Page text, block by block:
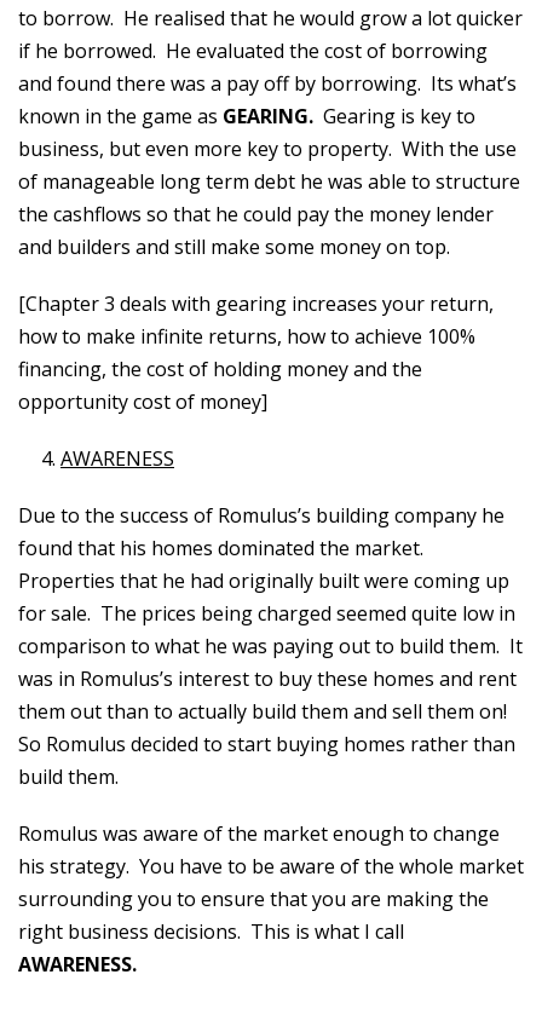
to borrow. He realised that he would grow a lot quicker
if he borrowed. He evaluated the cost of borrowing
and found there was a pay off by borrowing. Its what’s
known in the game as GEARING. Gearing is key to
business, but even more key to property. With the use
of manageable long term debt he was able to structure
the cashflows so that he could pay the money lender
and builders and still make some money on top.
[Chapter 3 deals with gearing increases your return,
how to make infinite returns, how to achieve 100%
financing, the cost of holding money and the
opportunity cost of money]
AWARENESS
Due to the success of Romulus’s building company he
found that his homes dominated the market.
Properties that he had originally built were coming up
for sale. The prices being charged seemed quite low in
comparison to what he was paying out to build them. It
was in Romulus’s interest to buy these homes and rent
them out than to actually build them and sell them on!
So Romulus decided to start buying homes rather than
build them.
Romulus was aware of the market enough to change
his strategy. You have to be aware of the whole market
surrounding you to ensure that you are making the
right business decisions. This is what I call
AWARENESS.